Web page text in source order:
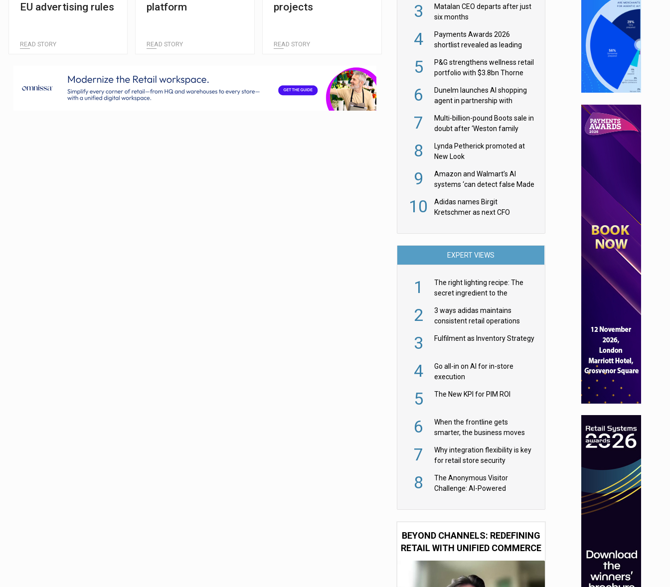
EU advertising rules
READ STORY
platform
READ STORY
projects
READ STORY
3
Matalan CEO departs after just
six months
4
Payments Awards 2026
shortlist revealed as leading
5
P&G strengthens wellness retail
portfolio with $3.8bn Thorne
6
Dunelm launches AI shopping
agent in partnership with
7
Multi-billion-pound Boots sale in
doubt after ‘Weston family
8
Lynda Petherick promoted at
New Look
9
Amazon and Walmart’s AI
systems ‘can detect false Made
them
10
Adidas names Birgit
Kretschmer as next CFO
EXPERT VIEWS
1
The right lighting recipe: The
secret ingredient to the
2
3 ways adidas maintains
consistent retail operations
3 Fulfilment as Inventory Strategy
4
Go all-in on AI for in-store
execution
5 The New KPI for PIM ROI
6
When the frontline gets
smarter, the business moves
7
Why integration flexibility is key
for retail store security
8
The Anonymous Visitor
Challenge: AI-Powered
BEYOND CHANNELS: REDEFINING
RETAIL WITH UNIFIED COMMERCE